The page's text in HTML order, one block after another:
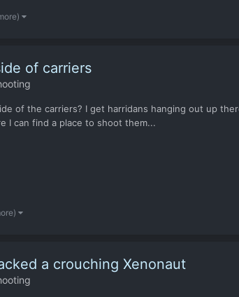
of carriers
of the carriers? I get harridans hanging out up
I can find a place to shoot them...
a crouching Xenonaut